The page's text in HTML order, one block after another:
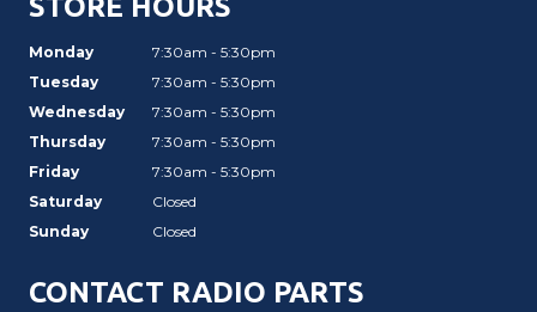
STORE HOURS
Monday
7:30am - 5:30pm
Tuesday
7:30am - 5:30pm
Wednesday
7:30am - 5:30pm
Thursday
7:30am - 5:30pm
Friday
7:30am - 5:30pm
Saturday
Closed
Sunday
Closed
CONTACT RADIO PARTS